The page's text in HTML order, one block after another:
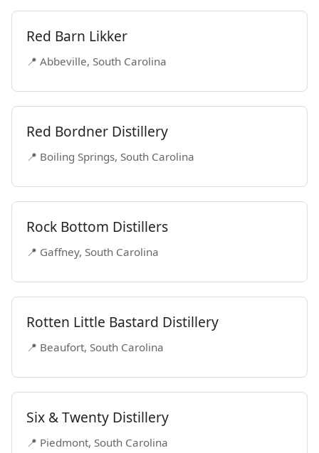
Red Barn Likker
📍 Abbeville, South Carolina
Red Bordner Distillery
📍 Boiling Springs, South Carolina
Rock Bottom Distillers
📍 Gaffney, South Carolina
Rotten Little Bastard Distillery
📍 Beaufort, South Carolina
Six & Twenty Distillery
📍 Piedmont, South Carolina